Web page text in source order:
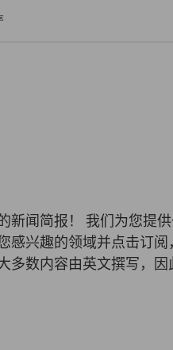
新闻简报！ 我们为您提
感兴趣的领域并点击订
多数内容由英文撰写，